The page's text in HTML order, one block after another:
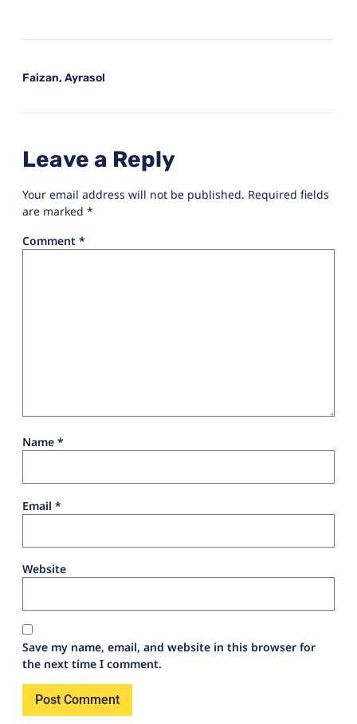
Faizan, Ayrasol
Leave a Reply
Your email address will not be published. Required fields
are marked *
Comment *
Name *
Email *
Website
Save my name, email, and website in this browser for
the next time I comment.